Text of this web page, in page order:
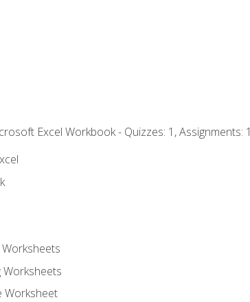
Excel Workbook - Quizzes: 1, Assignments: 1
Worksheets
Worksheet